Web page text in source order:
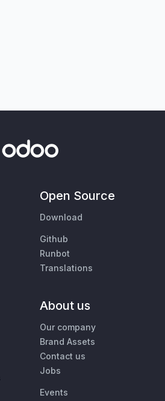
Open Source
Download
Github
Runbot
Translations
About us
Our company
Brand Assets
Contact us
Jobs
Events